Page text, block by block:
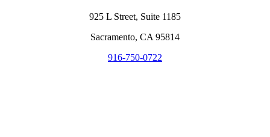
925 L Street, Suite 1185
Sacramento, CA 95814
916-750-0722